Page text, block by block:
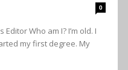
0
I’m old. I
my first degree. My